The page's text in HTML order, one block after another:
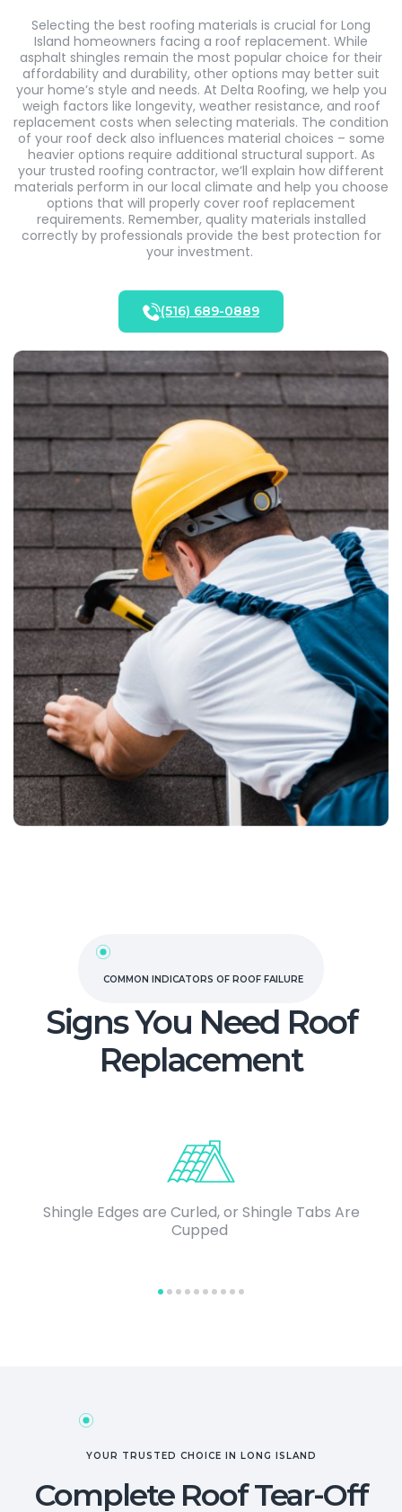
Selecting the best roofing materials is crucial for Long
Island homeowners facing a roof replacement. While
asphalt shingles remain the most popular choice for their
affordability and durability, other options may better suit
your home’s style and needs. At Delta Roofing, we help you
weigh factors like longevity, weather resistance, and roof
replacement costs when selecting materials. The condition
of your roof deck also influences material choices – some
heavier options require additional structural support. As
your trusted roofing contractor, we’ll explain how different
materials perform in our local climate and help you choose
options that will properly cover roof replacement
requirements. Remember, quality materials installed
correctly by professionals provide the best protection for
your investment.
(516) 689-0889
COMMON INDICATORS OF ROOF FAILURE
Signs You Need Roof
Replacement
Shingle Edges are Curled, or Shingle Tabs Are
Cupped
YOUR TRUSTED CHOICE IN LONG ISLAND
Complete Roof Tear-Off